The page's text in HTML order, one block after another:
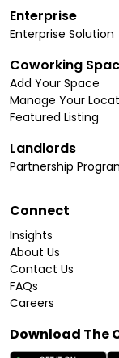
Enterprise
Enterprise Solution
Coworking
Add Your Space
Manage Your
Featured Listing
Landlords
Partnership
Connect
Insights
About Us
Contact Us
FAQs
Careers
Download The